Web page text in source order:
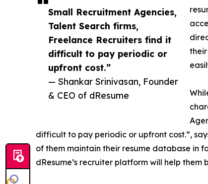
Small Recruitment Agencies,
Talent Search firms,
Freelance Recruiters find it
difficult to pay periodic or
upfront cost.”
— Shankar Srinivasan, Founder
& CEO of dResume
difficult to pay periodic or upfront cost.”,
of them maintain their resume database in
dResume’s recruiter platform will help